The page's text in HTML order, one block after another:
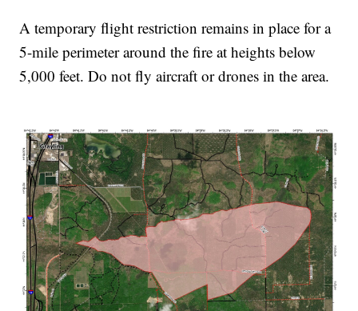
A temporary flight restriction remains in place for a
5-mile perimeter around the fire at heights below
5,000 feet. Do not fly aircraft or drones in the area.